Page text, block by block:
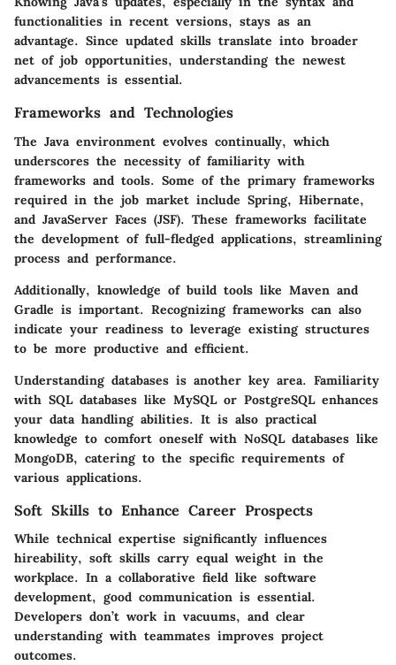
functionalities in recent versions, stays as an
advantage. Since updated skills translate into broader
net of job opportunities, understanding the newest
advancements is essential.
Frameworks and Technologies
The Java environment evolves continually, which
underscores the necessity of familiarity with
frameworks and tools. Some of the primary frameworks
required in the job market include Spring, Hibernate,
and JavaServer Faces (JSF). These frameworks facilitate
the development of full-fledged applications, streamlining
process and performance.
Additionally, knowledge of build tools like Maven and
Gradle is important. Recognizing frameworks can also
indicate your readiness to leverage existing structures
to be more productive and efficient.
Understanding databases is another key area. Familiarity
with SQL databases like MySQL or PostgreSQL enhances
your data handling abilities. It is also practical
knowledge to comfort oneself with NoSQL databases like
MongoDB, catering to the specific requirements of
various applications.
Soft Skills to Enhance Career Prospects
While technical expertise significantly influences
hireability, soft skills carry equal weight in the
workplace. In a collaborative field like software
development, good communication is essential.
Developers don’t work in vacuums, and clear
understanding with teammates improves project
outcomes.